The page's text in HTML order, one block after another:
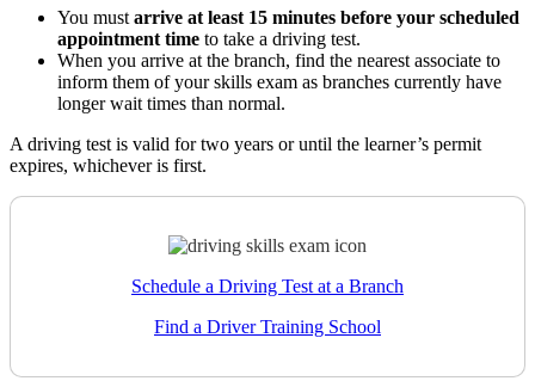
You mustarrive at least 15 minutes before your scheduled
appointment time to take a driving test.
When you arrive at the branch, find the nearest associate to
inform them of your skills exam as branches currently have
longer wait times than normal.
A driving test is valid for two years or until the learner’s permit
expires, whichever is first.
Schedule a Driving Test at a Branch
Find a Driver Training School